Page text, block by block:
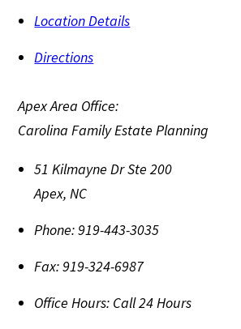
Location Details
Directions
Apex Area Office:
Carolina Family Estate Planning
51 Kilmayne Dr Ste 200
Apex,NC
Phone:919-443-3035
Fax:919-324-6987
Office Hours: Call 24 Hours